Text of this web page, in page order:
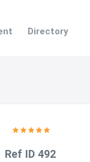
Directory
Ref ID 492